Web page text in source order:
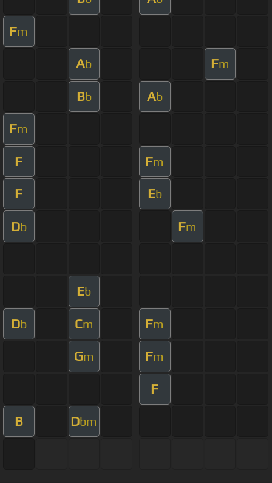
Fm
Ab Fm
Bb Ab
Fm
F Fm
F Eb
Db Fm
Eb
Db Cm Fm
Gm Fm
F
B Dbm